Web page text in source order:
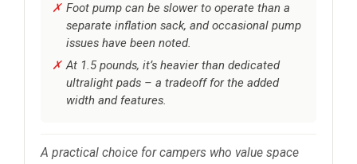
Foot pump can be slower to operate than a
separate inflation sack, and occasional pump
issues have been noted.
At 1.5 pounds, it’s heavier than dedicated
ultralight pads – a tradeoff for the added
width and features.
A practical choice for campers who value space